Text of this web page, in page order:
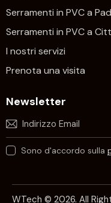
Serramenti in PVC a
Serramenti in PVC a
I nostri servizi
Prenota una visita
Newsletter
Sono d'accordo sulla
WTech © 2026. All